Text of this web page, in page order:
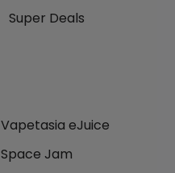
Super Deals
Vapetasia eJuice
Space Jam